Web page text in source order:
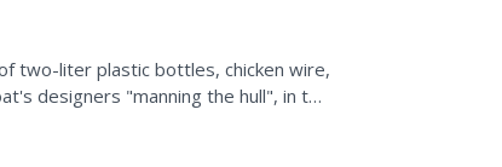
two-liter plastic bottles, chicken wire,
designers "manning the hull", in the